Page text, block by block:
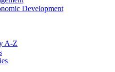
Development
A-Z